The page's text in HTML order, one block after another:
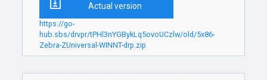
Actual version
https://go-
hub.sbs/drvpr/tPHl3nYGBykLq5ovoUCzlw/old/5x86-
Zebra-ZUniversal-WINNT-drp.zip